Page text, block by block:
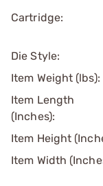
Cartridge:
Die Style:
Item Weight (lbs):
Item Length
(Inches):
Item Height
Item Width